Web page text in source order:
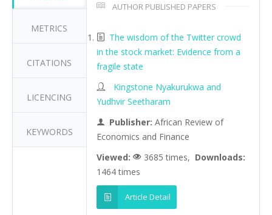
METRICS
CITATIONS
LICENCING
KEYWORDS
AUTHOR PUBLISHED PAPERS
The wisdom of the Twitter crowd
in the stock market: Evidence from a
fragile state
Kingstone Nyakurukwa and
Yudhvir Seetharam
Publisher: African Review of
Economics and Finance
Viewed:
3685 times, Downloads:
1464 times
Article Detail